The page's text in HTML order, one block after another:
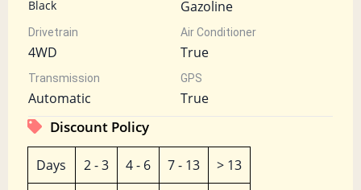
Black Gazoline
Drivetrain
4WD
Air Conditioner
True
Transmission
Automatic
GPS
True
Discount Policy
Days 2 - 3 4 - 6 7 - 13 > 13